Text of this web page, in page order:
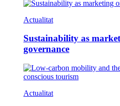
Actualitat
Sustainability as
governance
Actualitat